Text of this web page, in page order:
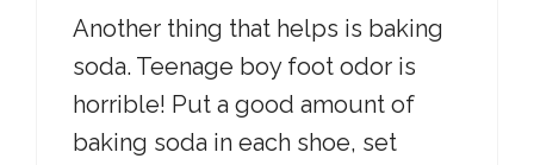
Another thing that helps is baking
soda. Teenage boy foot odor is
horrible! Put a good amount of
baking soda in each shoe, set